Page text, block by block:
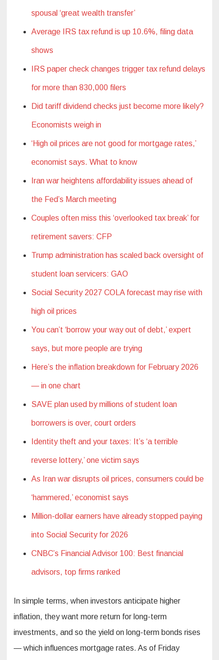
spousal ‘great wealth transfer’
Average IRS tax refund is up 10.6%, filing data
shows
IRS paper check changes trigger tax refund delays
for more than 830,000 filers
Did tariff dividend checks just become more likely?
Economists weigh in
‘High oil prices are not good for mortgage rates,’
economist says. What to know
Iran war heightens affordability issues ahead of
the Fed’s March meeting
Couples often miss this ‘overlooked tax break’ for
retirement savers: CFP
Trump administration has scaled back oversight of
student loan servicers: GAO
Social Security 2027 COLA forecast may rise with
high oil prices
You can’t ‘borrow your way out of debt,’ expert
says, but more people are trying
Here’s the inflation breakdown for February 2026
— in one chart
SAVE plan used by millions of student loan
borrowers is over, court orders
Identity theft and your taxes: It’s ‘a terrible
reverse lottery,’ one victim says
As Iran war disrupts oil prices, consumers could be
‘hammered,’ economist says
Million-dollar earners have already stopped paying
into Social Security for 2026
CNBC’s Financial Advisor 100: Best financial
advisors, top firms ranked
In simple terms, when investors anticipate higher
inflation, they want more return for long-term
investments, and so the yield on long-term bonds rises
— which influences mortgage rates. As of Friday